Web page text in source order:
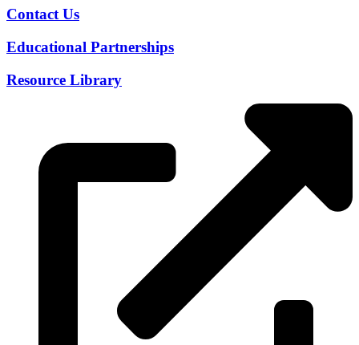
Contact Us
Educational Partnerships
Resource Library